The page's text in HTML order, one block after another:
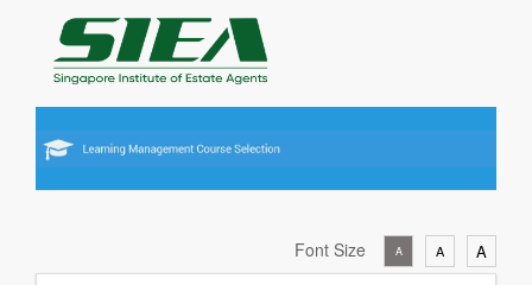
Font Size A A A